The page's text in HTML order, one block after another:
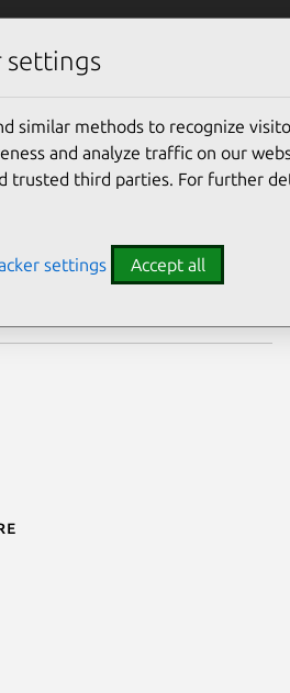
settings
similar methods to recognize
and analyze traffic on our
trusted third parties. For further
settings Accept all